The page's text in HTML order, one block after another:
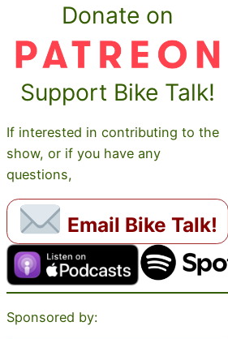
Donate on
Support Bike Talk!
If interested in contributing to the
show, or if you have any
questions,
Email Bike Talk!
Sponsored by: